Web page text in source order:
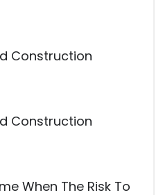
Construction
Construction
When The Risk To